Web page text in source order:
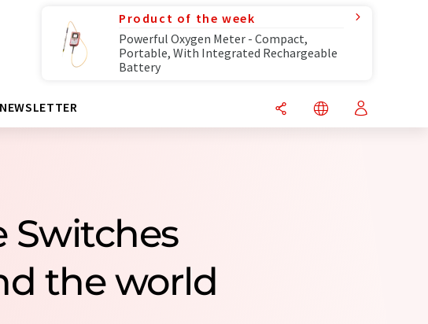
Product of the week
Powerful Oxygen Meter - Compact,
Portable, With Integrated Rechargeable
Battery
NEWSLETTER
Switches
the world